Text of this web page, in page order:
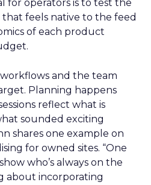
for operators is to test the
feels native to the feed
of each product
and the team
Planning happens
reflect what is
sounded exciting
shares one example on
for owned sites. “One
who’s always on the
about incorporating